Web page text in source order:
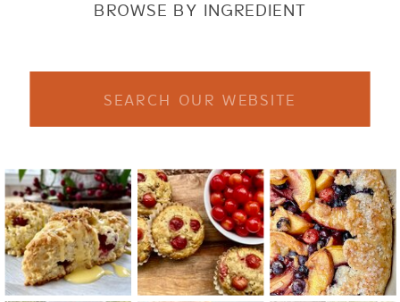
BROWSE BY INGREDIENT